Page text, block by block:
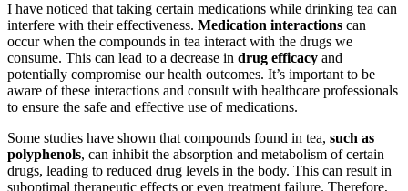
I have noticed that taking certain medications while drinking tea can
interfere with their effectiveness. Medication interactions can
occur when the compounds in tea interact with the drugs we
consume. This can lead to a decrease in drug efficacy and
potentially compromise our health outcomes. It’s important to be
aware of these interactions and consult with healthcare professionals
to ensure the safe and effective use of medications.
Some studies have shown that compounds found in tea, such as
polyphenols, can inhibit the absorption and metabolism of certain
drugs, leading to reduced drug levels in the body. This can result in
suboptimal therapeutic effects or even treatment failure. Therefore,